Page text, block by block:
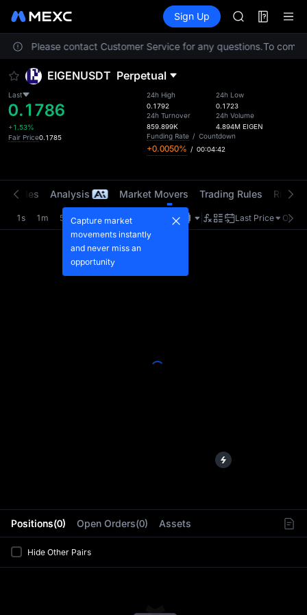
Information Events
Sign Up
AAOI
SKYAI
UNITREE
AAOI
UNITREE
Please contact Customer Service for any questions.To
EIGENUSDT Perpetual
Last
0.1786
+1.53%
Fair Price0.1785
24h High
0.1792
24h Turnover
859.899K
24h Low
0.1723
24h Volume
4.894M EIGEN
Funding Rate / Countdown
+0.0050% / 00:04:42
Positions(0) Open Orders(0) Assets
Hide Other Pairs
Trades Analysis Market Movers Trading Rules Risk
1s 1m 5m 15m 1H Last Price
Capture market
movements instantly
and never miss an
opportunity